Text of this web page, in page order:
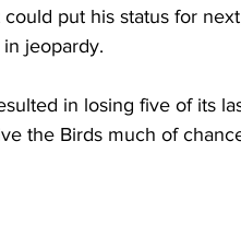
put his status for next
jeopardy.
in losing five of its
the Birds much of